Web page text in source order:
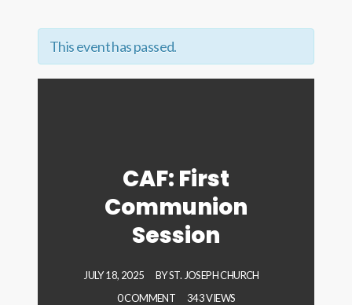
This event has passed.
CAF: First
Communion
Session
JULY 18, 2025 BYST. JOSEPH CHURCH
0 COMMENT
343 VIEWS